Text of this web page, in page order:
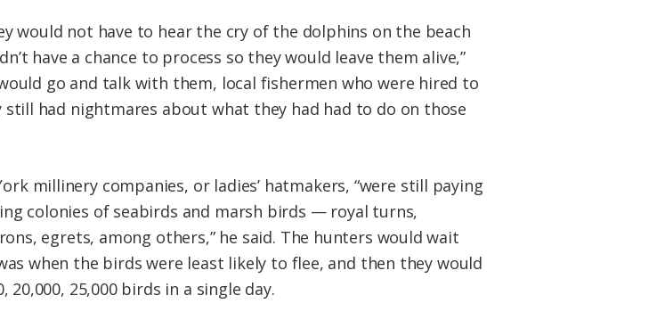
would not have to hear the cry of the dolphins on the beach
have a chance to process so they would leave them alive,”
go and talk with them, local fishermen who were hired to
had nightmares about what they had had to do on those
millinery companies, or ladies’ hatmakers, “were still paying
colonies of seabirds and marsh birds — royal turns,
egrets, among others,” he said. The hunters would wait
when the birds were least likely to flee, and then they would
25,000 birds in a single day.